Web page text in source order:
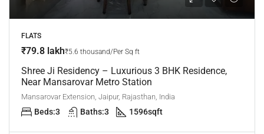
FLATS
₹79.8 lakh₹5.6 thousand/Per Sq ft
Shree Ji Residency – Luxurious 3 BHK Residence,
Near Mansarovar Metro Station
Mansarovar Extension, Jaipur, Rajasthan, India
Beds:3 Baths:3 1596sqft